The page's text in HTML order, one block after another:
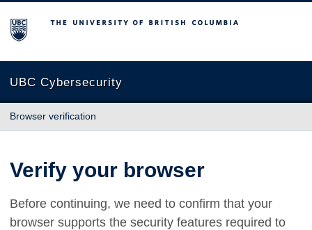
The University of British Columbia
UBC Cybersecurity
Browser verification
Verify your browser
Before continuing, we need to confirm that your
browser supports the security features required to